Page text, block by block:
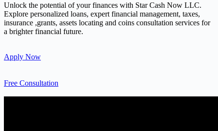
Unlock the potential of your finances with Star Cash Now LLC.
Explore personalized loans, expert financial management, taxes,
insurance ,grants, assets locating and coins consultation services for
a brighter financial future.
Apply Now
Free Consultation